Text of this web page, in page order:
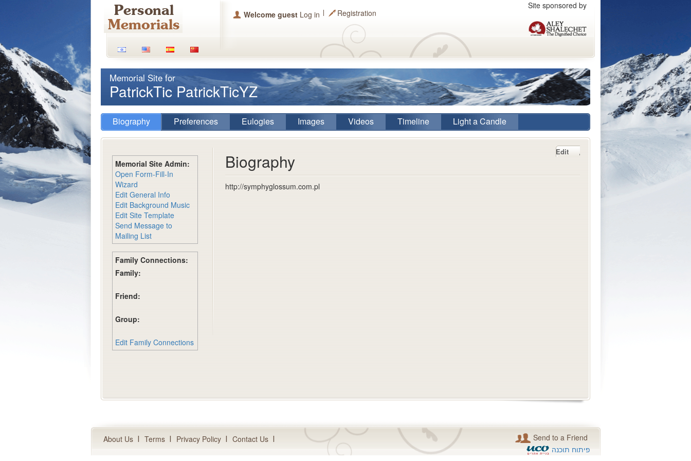
Site sponsored by
Welcome guest Log in Registration
Memorial Site for
PatrickTic PatrickTicYZ
Biography Preferences Eulogies Images Videos Timeline Light a Candle
Memorial Site Admin:
Open Form-Fill-In
Wizard
Edit General Info
Edit Background Music
Edit Site Template
Send Message to
Mailing List
Family Connections:
Family:
Friend:
Group:
Edit Family Connections
Biography Edit
http://symphyglossum.com.pl
About Us Terms Privacy Policy Contact Us
Send to a Friend
פיתוח תוכנה